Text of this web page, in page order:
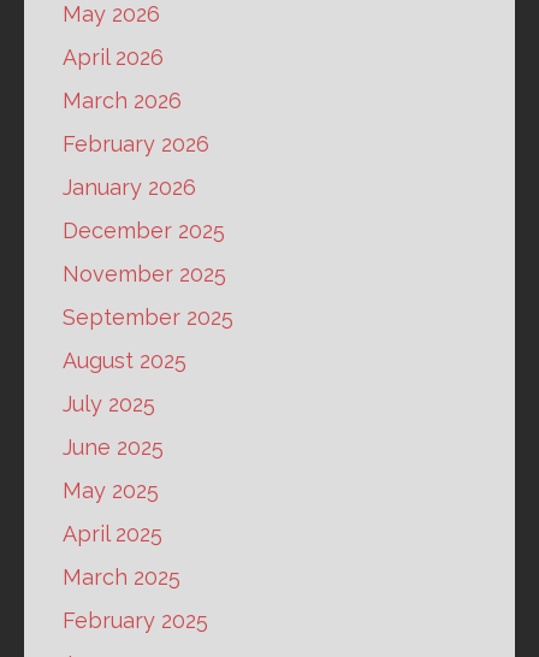
May 2026
April 2026
March 2026
February 2026
January 2026
December 2025
November 2025
September 2025
August 2025
July 2025
June 2025
May 2025
April 2025
March 2025
February 2025